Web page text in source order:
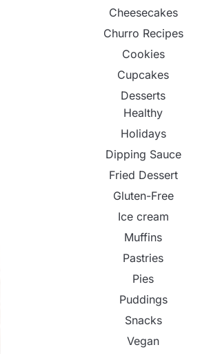
Cheesecakes
Churro Recipes
Cookies
Cupcakes
Desserts
Healthy
Holidays
Dipping Sauce
Fried Dessert
Gluten-Free
Ice cream
Muffins
Pastries
Pies
Puddings
Snacks
Vegan